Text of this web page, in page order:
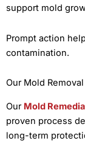
support mold
Prompt action
contamination.
Our Mold
Our Mold
proven process
long-term